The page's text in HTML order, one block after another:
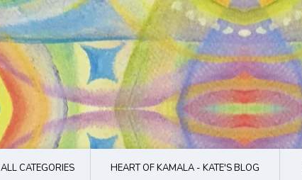
ALL CATEGORIES HEART OF KAMALA - KATE'S BLOG